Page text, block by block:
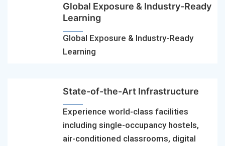
Global Exposure & Industry-Ready
Learning
Global Exposure & Industry-Ready
Learning
State-of-the-Art Infrastructure
Experience world-class facilities
including single-occupancy hostels,
air-conditioned classrooms, digital